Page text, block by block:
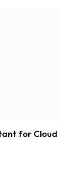
for Cloud